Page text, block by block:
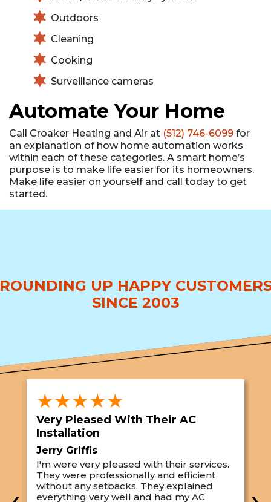
Outdoors
Cleaning
Cooking
Surveillance cameras
Automate Your Home
Call Croaker Heating and Air at (512) 746-6099 for
an explanation of how home automation works
within each of these categories. A smart home’s
purpose is to make life easier for its homeowners.
Make life easier on yourself and call today to get
started.
UP HAPPY
SINCE 2003
★★★★★
Very Pleased With Their AC
Installation
Jerry Griffis
I'm were very pleased with their services.
They were professionally and efficient
without any setbacks. They explained
everything very well and had my AC